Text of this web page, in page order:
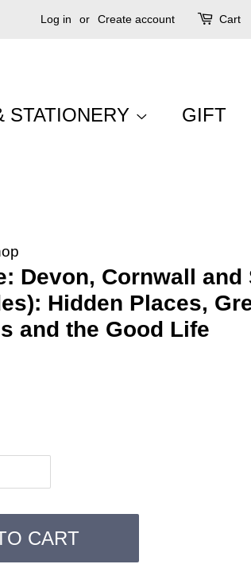
Log in or Create account Cart
STATIONERY GIFT
Devon, Cornwall and
Hidden Places,
and the Good Life
CART